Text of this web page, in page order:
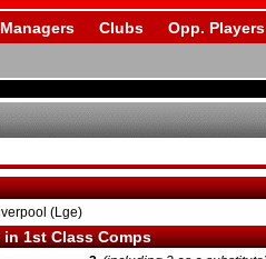
Managers Clubs Opp. Players